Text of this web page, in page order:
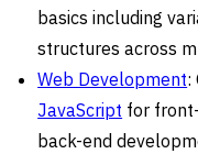
basics including
structures across
Web Development:
JavaScript for
back-end